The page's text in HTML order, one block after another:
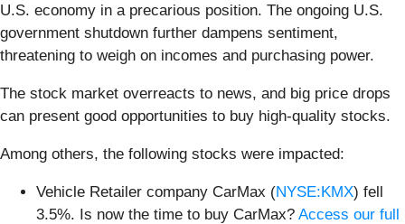
U.S. economy in a precarious position. The ongoing U.S.
government shutdown further dampens sentiment,
threatening to weigh on incomes and purchasing power.
The stock market overreacts to news, and big price drops
can present good opportunities to buy high-quality stocks.
Among others, the following stocks were impacted:
Vehicle Retailer company CarMax (NYSE:KMX) fell
3.5%. Is now the time to buy CarMax? Access our full